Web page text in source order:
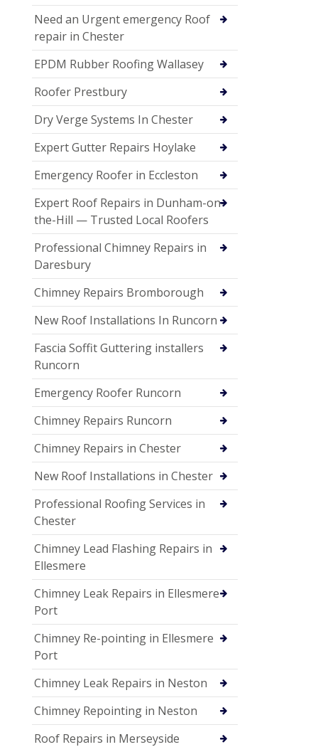
Need an Urgent emergency Roof
repair in Chester
EPDM Rubber Roofing Wallasey
Roofer Prestbury
Dry Verge Systems In Chester
Expert Gutter Repairs Hoylake
Emergency Roofer in Eccleston
Expert Roof Repairs in Dunham-on-
the-Hill — Trusted Local Roofers
Professional Chimney Repairs in
Daresbury
Chimney Repairs Bromborough
New Roof Installations In Runcorn
Fascia Soffit Guttering installers
Runcorn
Emergency Roofer Runcorn
Chimney Repairs Runcorn
Chimney Repairs in Chester
New Roof Installations in Chester
Professional Roofing Services in
Chester
Chimney Lead Flashing Repairs in
Ellesmere
Chimney Leak Repairs in Ellesmere
Port
Chimney Re-pointing in Ellesmere
Port
Chimney Leak Repairs in Neston
Chimney Repointing in Neston
Roof Repairs in Merseyside